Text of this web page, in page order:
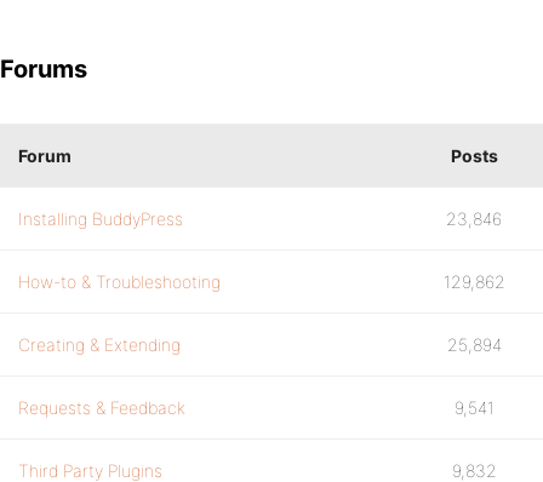
Forums
Forum Posts
Installing BuddyPress 23,846
How-to & Troubleshooting 129,862
Creating & Extending 25,894
Requests & Feedback 9,541
Third Party Plugins 9,832